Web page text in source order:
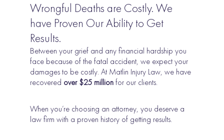
Wrongful Deaths are Costly. We
have Proven Our Ability to Get
Results.
Between your grief and any financial hardship you
face because of the fatal accident, we expect your
damages to be costly. At Matlin Injury Law, we have
recovered over $25 millionfor our clients.
When you’re choosing an attorney, you deserve a
law firm with a proven history of getting results.